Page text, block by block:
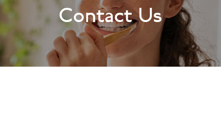
General Dentistry
Cosmetic Dentistry
Contact Us